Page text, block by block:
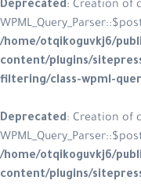
Deprecated: Creation of
/home/otqikoguvkj6/
content/plugins/
filtering/class-wpml-
Deprecated: Creation of
/home/otqikoguvkj6/
content/plugins/